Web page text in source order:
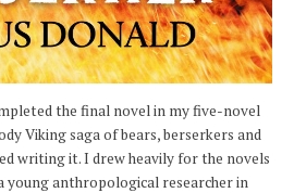
the final novel in my five-novel
Viking saga of bears, berserkers and
writing it. I drew heavily for the novels
young anthropological researcher in